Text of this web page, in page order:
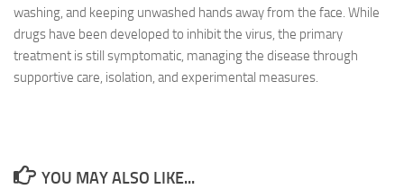
washing, and keeping unwashed hands away from the face. While
drugs have been developed to inhibit the virus, the primary
treatment is still symptomatic, managing the disease through
supportive care, isolation, and experimental measures.
YOU MAY ALSO LIKE...